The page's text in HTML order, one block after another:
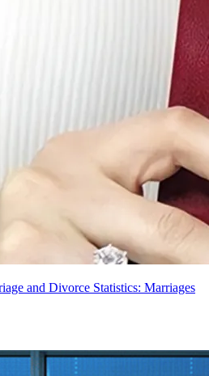
and Divorce Statistics: Marriages